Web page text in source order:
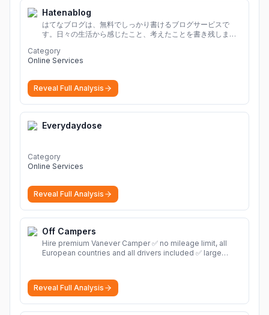
Hatenablog
はてなブログは、無料でしっかり書けるブログサービスで
す。日々の生活から感じたこと、考えたことを書き残しまし
Category
Online Services
Reveal Full Analysis
Everydaydose
Category
Online Services
Reveal Full Analysis
Off Campers
Hire premium Vanever Camper ✅ no mileage limit, all
European countries and all drivers included ✅ large
Reveal Full Analysis